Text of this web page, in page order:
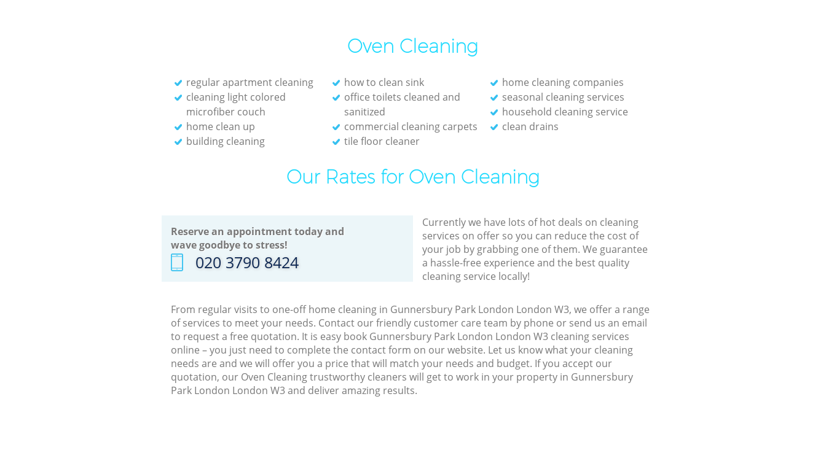
Oven Cleaning
regular apartment cleaning how to clean sink
home cleaning companies
cleaning light colored
microfiber couch
office toilets cleaned and
sanitized
seasonal cleaning services
household cleaning service
home clean up
commercial cleaning carpets
clean drains
building cleaning
tile floor cleaner
Our Rates for Oven Cleaning
Reserve an appointment today and
wave goodbye to stress!
‎020 3790 8424
Currently we have lots of hot deals on cleaning
services on offer so you can reduce the cost of
your job by grabbing one of them. We guarantee
a hassle-free experience and the best quality
cleaning service locally!
From regular visits to one-off home cleaning in Gunnersbury Park London London W3, we offer a range
of services to meet your needs. Contact our friendly customer care team by phone or send us an email
to request a free quotation. It is easy book Gunnersbury Park London London W3 cleaning services
online – you just need to complete the contact form on our website. Let us know what your cleaning
needs are and we will offer you a price that will match your needs and budget. If you accept our
quotation, our Oven Cleaning trustworthy cleaners will get to work in your property in Gunnersbury
Park London London W3 and deliver amazing results.